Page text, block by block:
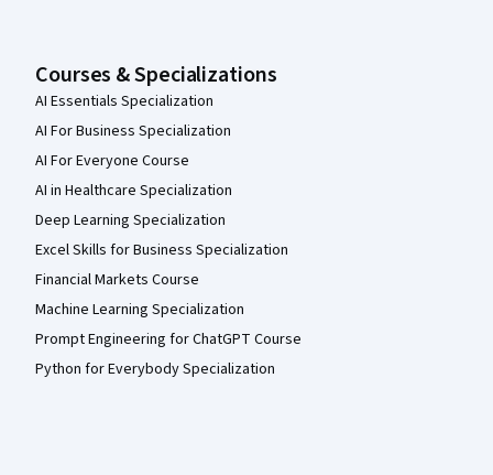
Courses & Specializations
AI Essentials Specialization
AI For Business Specialization
AI For Everyone Course
AI in Healthcare Specialization
Deep Learning Specialization
Excel Skills for Business Specialization
Financial Markets Course
Machine Learning Specialization
Prompt Engineering for ChatGPT Course
Python for Everybody Specialization